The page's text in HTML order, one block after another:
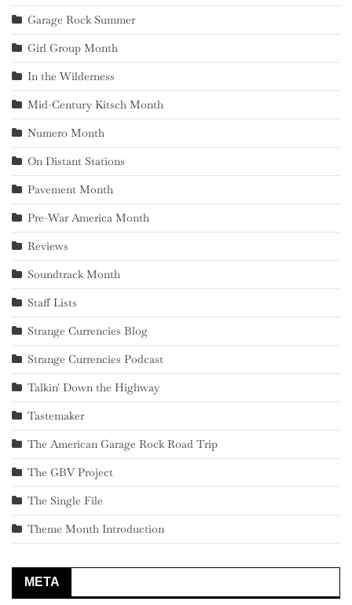
Garage Rock Summer
Girl Group Month
In the Wilderness
Mid-Century Kitsch Month
Numero Month
On Distant Stations
Pavement Month
Pre-War America Month
Reviews
Soundtrack Month
Staff Lists
Strange Currencies Blog
Strange Currencies Podcast
Talkin' Down the Highway
Tastemaker
The American Garage Rock Road Trip
The GBV Project
The Single File
Theme Month Introduction
META